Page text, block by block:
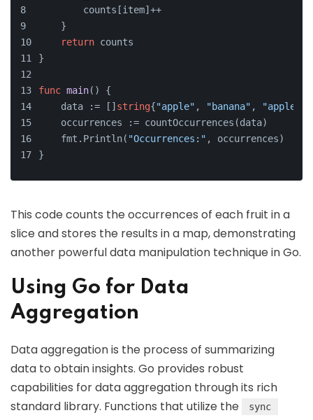
        counts[item]++
    }
return counts
}
func main() {
    data := []
string{"apple" , "banana" , "apple"
    occurrences := countOccurrences(data)
    fmt.Println(
"Occurrences:" , occurrences)
}
This code counts the occurrences of each fruit in a
slice and stores the results in a map, demonstrating
another powerful data manipulation technique in Go.
Using Go for Data
Aggregation
Data aggregation is the process of summarizing
data to obtain insights. Go provides robust
capabilities for data aggregation through its rich
standard library. Functions that utilize the
sync